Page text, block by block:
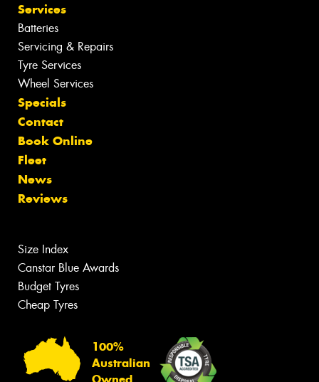
Services
Batteries
Servicing & Repairs
Tyre Services
Wheel Services
Specials
Contact
Book Online
Fleet
News
Reviews
Size Index
Canstar Blue Awards
Budget Tyres
Cheap Tyres
100%
Australian